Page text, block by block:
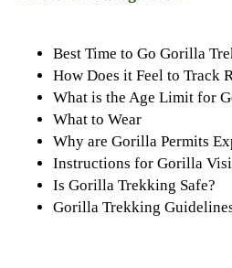
Best Time to Go Gorilla
How Does it Feel to Track
What is the Age Limit for
What to Wear
Why are Gorilla Permits
Instructions for Gorilla
Is Gorilla Trekking Safe?
Gorilla Trekking